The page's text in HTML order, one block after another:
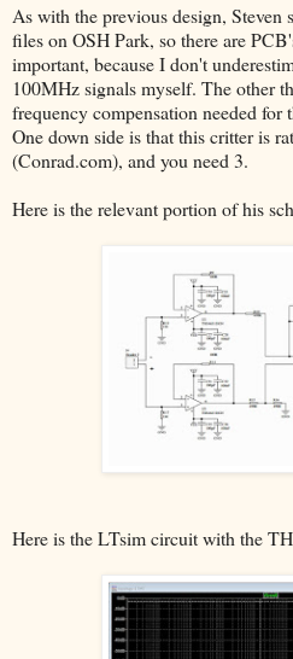
As with the previous design, Steven
files on OSH Park, so there are
important, because I don't
100MHz signals myself. The other
frequency compensation needed for
One down side is that this critter is
(Conrad.com), and you need 3.
Here is the relevant portion of his
Here is the LTsim circuit with the